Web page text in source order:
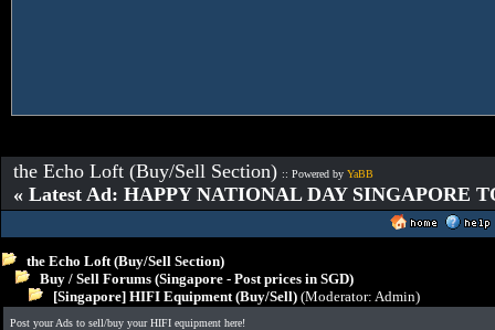
the Echo Loft (Buy/Sell Section) :: Powered by YaBB
« Latest Ad: HAPPY NATIONAL DAY SINGAPORE
the Echo Loft (Buy/Sell Section)
Buy / Sell Forums (Singapore - Post prices in SGD)
[Singapore] HIFI Equipment (Buy/Sell) (Moderator: Admin)
Post your Ads to sell/buy your HIFI equipment here!